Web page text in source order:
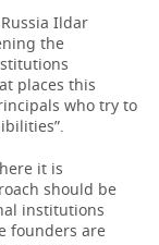
Ildar
the
places this
who try to
it is
should be
institutions
founders are